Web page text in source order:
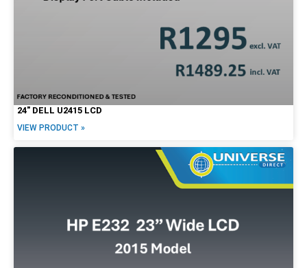
24″ DELL U2415 LCD
VIEW PRODUCT »